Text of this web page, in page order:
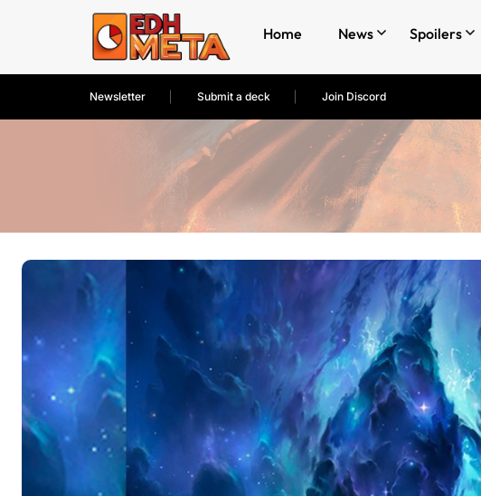
Home News Spoilers
Newsletter Submit a deck Join Discord